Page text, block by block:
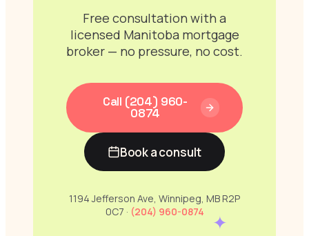
✦
Free consultation with a
licensed Manitoba mortgage
broker — no pressure, no cost.
Call (204) 960-
0874
Book a consult
1194 Jefferson Ave, Winnipeg, MB R2P
0C7 · (204) 960-0874